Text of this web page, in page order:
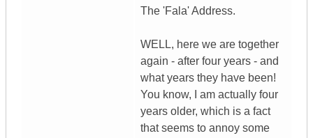
The 'Fala' Address.
WELL, here we are together
again - after four years - and
what years they have been!
You know, I am actually four
years older, which is a fact
that seems to annoy some